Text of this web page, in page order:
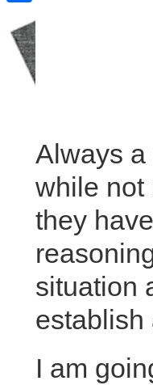
Always a
while not
they
situation
establish
I am